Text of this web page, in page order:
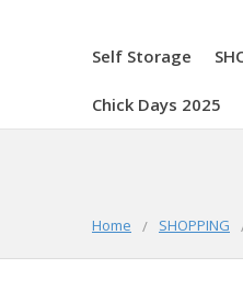
Self Storage
Chick Days 2025
Home SHOPPING